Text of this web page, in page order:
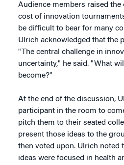
Audience members raised the
cost of innovation
be difficult to bear for many
Ulrich acknowledged that the
"The central challenge in
uncertainty," he said. "What
become?"
At the end of the discussion,
participant in the room to
pitch them to their seated
present those ideas to the
then voted upon. Ulrich noted
ideas were focused in health